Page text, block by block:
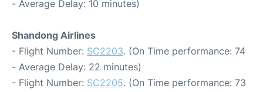
- Average Delay: 10 minutes)
Shandong Airlines
- Flight Number: SC2203. (On Time performance: 74
- Average Delay: 22 minutes)
- Flight Number: SC2205. (On Time performance: 73